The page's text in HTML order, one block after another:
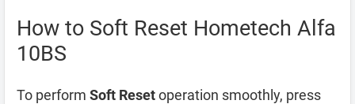
How to Soft Reset Hometech Alfa
10BS
To perform Soft Resetoperation smoothly, press